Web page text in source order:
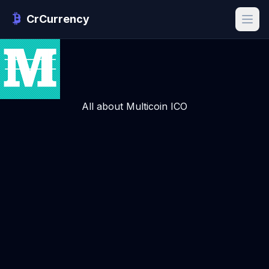
CrCurrency
All about Multicoin ICO